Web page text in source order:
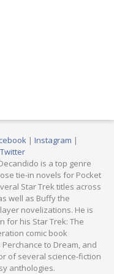
| Instagram |
Twitter
is a top genre
tie-in novels for Pocket
Star Trek titles across
well as Buffy the
novelizations. He is
for his Star Trek: The
comic book
to Dream, and
of several science-fiction
anthologies.